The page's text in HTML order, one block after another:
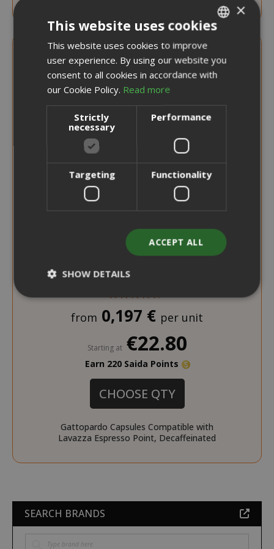
from 0,197 € per unit
Starting at €22.80
Earn 220 Saida Points
CHOOSE QTY
Gattopardo Capsules Compatible with
Lavazza Espresso Point, Decaffeinated
SEARCH BRANDS
ENGLISH
×
This website uses cookies
This website uses cookies to improve
user experience. By using our website you
consent to all cookies in accordance with
our Cookie Policy. Read more
Strictly
necessary
Performance
Targeting Functionality
ACCEPT ALL
SHOW DETAILS
Strictly necessary
Performance
Functionality
Strictly necessary cookies allow core
website functionality such as user login
and account management. The website
cannot be used properly without strictly
NAME
Google